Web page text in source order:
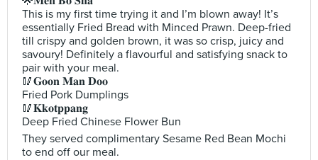
This is my first time trying it and I’m blown away! It’s
essentially Fried Bread with Minced Prawn. Deep-fried
till crispy and golden brown, it was so crisp, juicy and
savoury! Definitely a flavourful and satisfying snack to
pair with your meal.
🥢𝐆𝐨𝐨𝐧 𝐌𝐚𝐧 𝐃𝐨𝐨
Fried Pork Dumplings
🥢𝐊𝐤𝐨𝐭𝐩𝐩𝐚𝐧𝐠
Deep Fried Chinese Flower Bun
They served complimentary Sesame Red Bean Mochi
to end off our meal.